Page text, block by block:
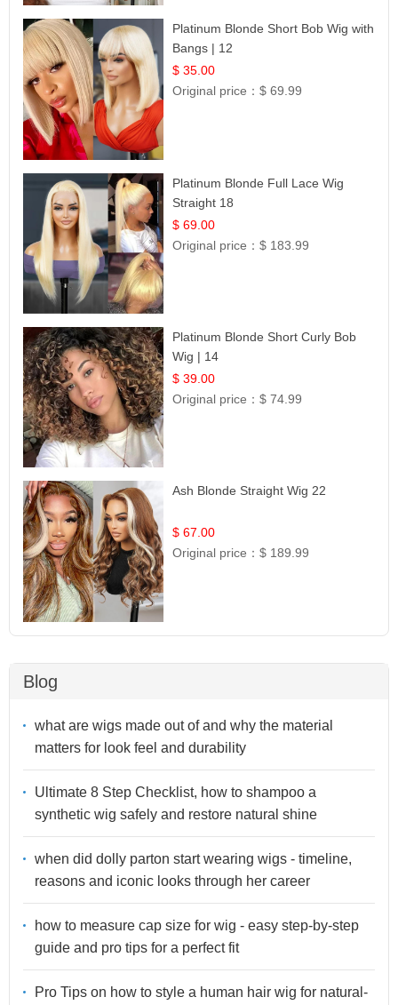
Platinum Blonde Short Bob Wig with
Bangs | 12
$ 35.00
Original price：$ 69.99
Platinum Blonde Full Lace Wig
Straight 18
$ 69.00
Original price：$ 183.99
Platinum Blonde Short Curly Bob
Wig | 14
$ 39.00
Original price：$ 74.99
Ash Blonde Straight Wig 22
$ 67.00
Original price：$ 189.99
Blog
what are wigs made out of and why the material
matters for look feel and durability
Ultimate 8 Step Checklist, how to shampoo a
synthetic wig safely and restore natural shine
when did dolly parton start wearing wigs - timeline,
reasons and iconic looks through her career
how to measure cap size for wig - easy step-by-step
guide and pro tips for a perfect fit
Pro Tips on how to style a human hair wig for natural-